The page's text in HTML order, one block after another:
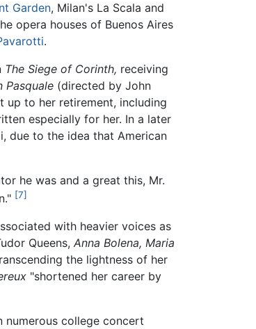
Garden, Milan's La Scala and
opera houses of Buenos Aires
.
The Siege of Corinth, receiving
Pasquale (directed by John
up to her retirement, including
especially for her. In a later
due to the idea that American
he was and a great this, Mr.
[7]
with heavier voices as
Queens, Anna Bolena, Maria
the lightness of her
"shortened her career by
numerous college concert